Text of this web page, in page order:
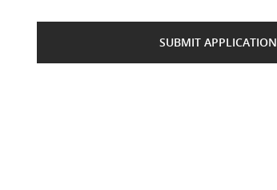
SUBMIT APPLICATION